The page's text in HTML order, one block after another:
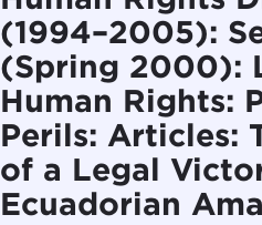
(1994–2005):
(Spring 2000):
Human Rights:
Perils: Articles:
of a Legal
Ecuadorian